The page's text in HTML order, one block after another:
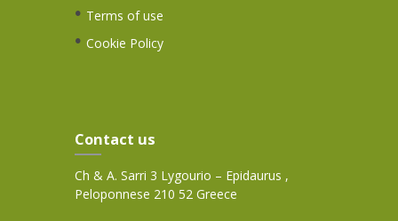
Terms of use
Cookie Policy
Contact us
Ch & A. Sarri 3 Lygourio – Epidaurus ,
Peloponnese 210 52 Greece